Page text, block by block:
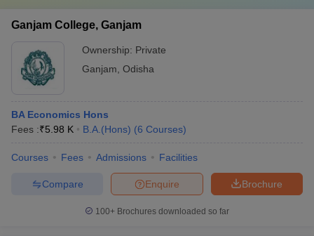
Ganjam College, Ganjam
Ownership: Private
Ganjam Odisha
BA Economics Hons
Fees :₹5.98 K B.A.(Hons) (6 Courses)
Courses Fees Admissions Facilities
Brochure
Enquire
Compare
100+ Brochures downloaded so far